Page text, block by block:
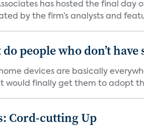
has hosted the final day
by the firm’s analysts and
people who don’t
devices are basically
would finally get them to adopt
Cord-cutting Up